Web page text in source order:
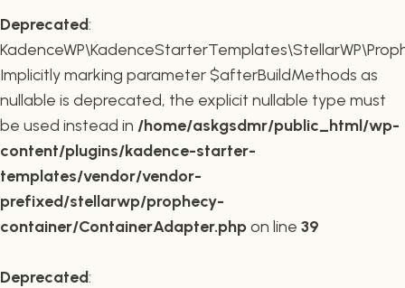
Deprecated:
Implicitly marking parameter $afterBuildMethods as
nullable is deprecated, the explicit nullable type must
be used instead in /home/askgsdmr/public_html/wp-
content/plugins/kadence-starter-
templates/vendor/vendor-
prefixed/stellarwp/prophecy-
container/ContainerAdapter.phpon line 39
Deprecated: